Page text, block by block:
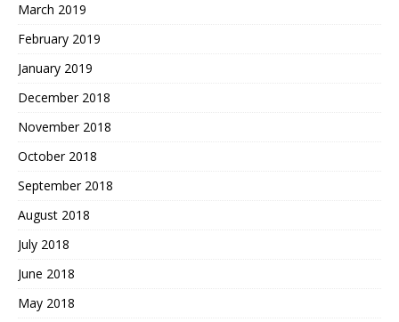
March 2019
February 2019
January 2019
December 2018
November 2018
October 2018
September 2018
August 2018
July 2018
June 2018
May 2018